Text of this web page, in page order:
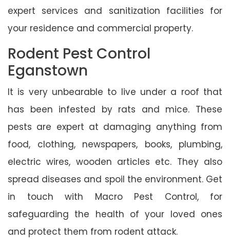
expert services and sanitization facilities for
your residence and commercial property.
Rodent Pest Control
Eganstown
It is very unbearable to live under a roof that
has been infested by rats and mice. These
pests are expert at damaging anything from
food, clothing, newspapers, books, plumbing,
electric wires, wooden articles etc. They also
spread diseases and spoil the environment. Get
in touch with Macro Pest Control, for
safeguarding the health of your loved ones
and protect them from rodent attack.